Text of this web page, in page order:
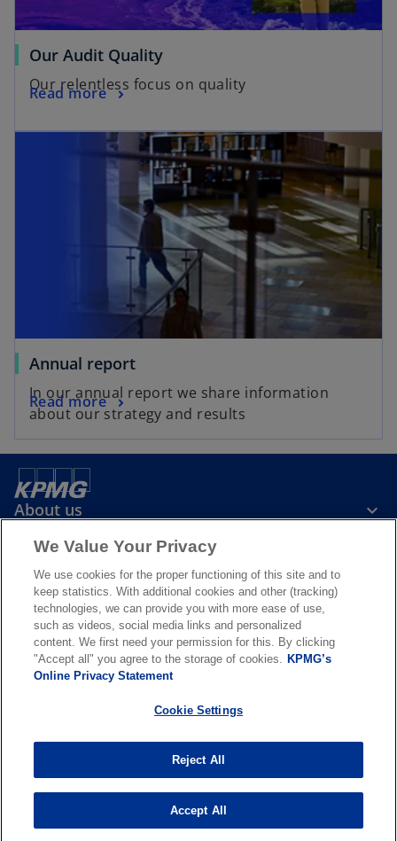
Our Audit Quality
Our relentless focus on quality
Read more
Annual report
In our annual report we share information
about our strategy and results
Read more
About us
News & Media
Services
o
e
s
i
n
a
n
o
e
s
n
n
Privacy & cookies Accessibility
© 2026 KPMG N.V., a Dutch limited liability company and member firm
of the KPMG global organization of independent member firms
about the structure of the KPMG global organization please visit
o
We Value Your Privacy
We use cookies for the proper functioning of this site and to
keep statistics. With additional cookies and other (tracking)
technologies, we can provide you with more ease of use,
such as videos, social media links and personalized
content. We first need your permission for this. By clicking
"Accept all" you agree to the storage of cookies. KPMG’s
Online Privacy Statement
Cookie Settings
Reject All
Accept All